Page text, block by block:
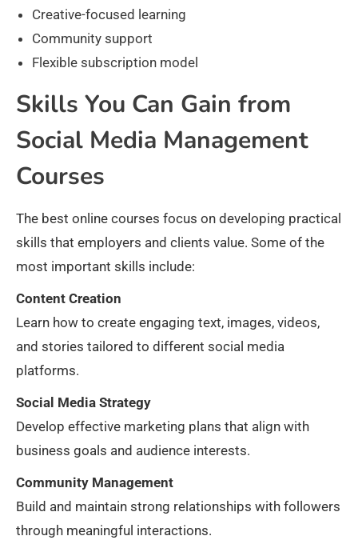
Creative-focused learning
Community support
Flexible subscription model
Skills You Can Gain from
Social Media Management
Courses
The best online courses focus on developing practical
skills that employers and clients value. Some of the
most important skills include:
Content Creation
Learn how to create engaging text, images, videos,
and stories tailored to different social media
platforms.
Social Media Strategy
Develop effective marketing plans that align with
business goals and audience interests.
Community Management
Build and maintain strong relationships with followers
through meaningful interactions.